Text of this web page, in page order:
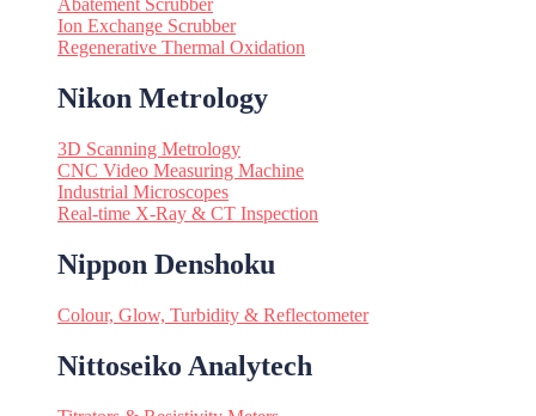
Abatement Scrubber
Ion Exchange Scrubber
Regenerative Thermal Oxidation
Nikon Metrology
3D Scanning Metrology
CNC Video Measuring Machine
Industrial Microscopes
Real-time X-Ray & CT Inspection
Nippon Denshoku
Colour, Glow, Turbidity & Reflectometer
Nittoseiko Analytech